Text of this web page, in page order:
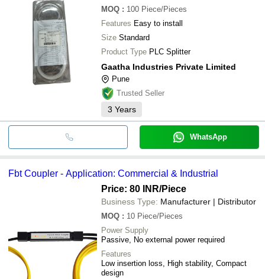
MOQ : 100 Piece/Pieces
Features Easy to install
Size Standard
Product Type PLC Splitter
Gaatha Industries Private Limited
Pune
Trusted Seller
3 Years
WhatsApp
Fbt Coupler - Application: Commercial & Industrial
Price: 80 INR/Piece
Business Type: Manufacturer | Distributor
MOQ : 10 Piece/Pieces
Power Supply
Passive, No external power required
Features
Low insertion loss, High stability, Compact
design